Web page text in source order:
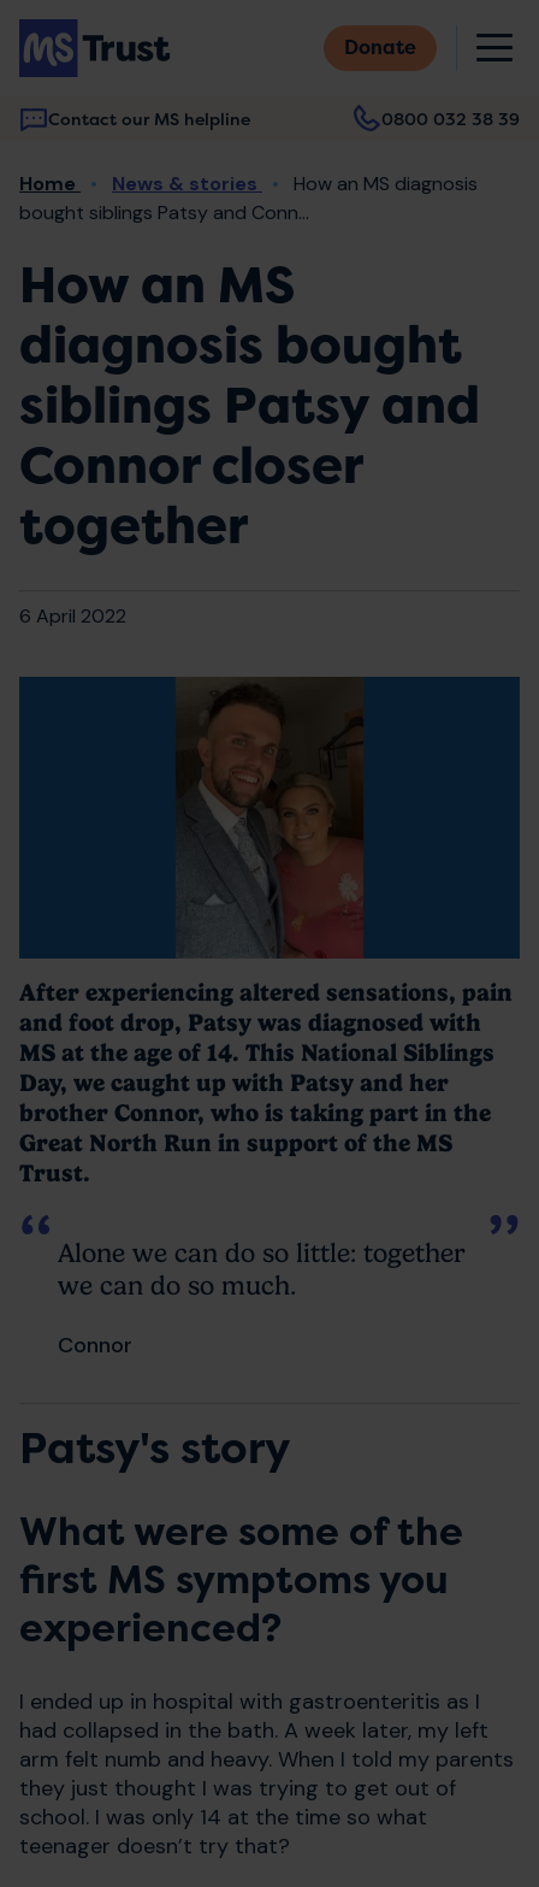
Skip
main
content
Donate
Contact our MS helpline 0800 032 38 39
Main
navigation
Breadcrumb
Home News & stories
How an MS diagnosis
bought siblings Patsy and Conn...
How an MS
diagnosis bought
siblings Patsy and
Connor closer
together
6 April 2022
After experiencing altered sensations, pain
and foot drop, Patsy was diagnosed with
MS at the age of 14. This National Siblings
Day, we caught up with Patsy and her
brother Connor, who is taking part in the
Great North Run in support of the MS
Trust.
Alone we can do so little: together
we can do so much.
Connor
Patsy's story
What were some of the
first MS symptoms you
experienced?
I ended up in hospital with gastroenteritis as I
had collapsed in the bath. A week later, my left
arm felt numb and heavy. When I told my parents
they just thought I was trying to get out of
school. I was only 14 at the time so what
teenager doesn’t try that?